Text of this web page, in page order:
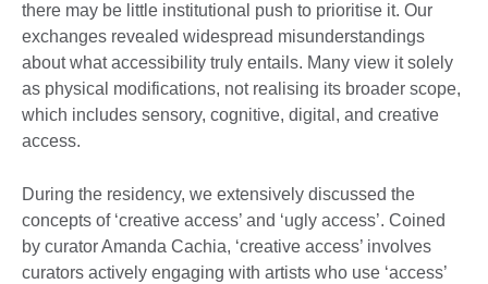
there may be little institutional push to prioritise it. Our
exchanges revealed widespread misunderstandings
about what accessibility truly entails. Many view it solely
as physical modifications, not realising its broader scope,
which includes sensory, cognitive, digital, and creative
access.
During the residency, we extensively discussed the
concepts of ‘creative access’ and ‘ugly access’. Coined
by curator Amanda Cachia, ‘creative access’ involves
curators actively engaging with artists who use ‘access’